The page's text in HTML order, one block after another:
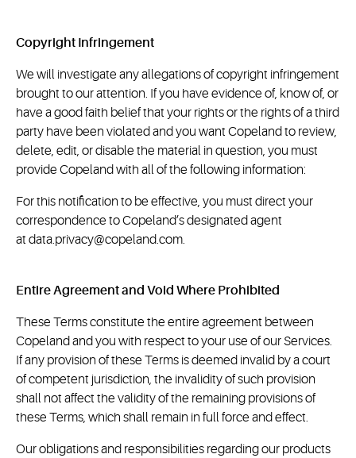
Copyright Infringement
We will investigate any allegations of copyright infringement
brought to our attention. If you have evidence of, know of, or
have a good faith belief that your rights or the rights of a third
party have been violated and you want Copeland to review,
delete, edit, or disable the material in question, you must
provide Copeland with all of the following information:
For this notification to be effective, you must direct your
correspondence to Copeland’s designated agent
at data.privacy@copeland.com.
Entire Agreement and Void Where Prohibited
These Terms constitute the entire agreement between
Copeland and you with respect to your use of our Services.
If any provision of these Terms is deemed invalid by a court
of competent jurisdiction, the invalidity of such provision
shall not affect the validity of the remaining provisions of
these Terms, which shall remain in full force and effect.
Our obligations and responsibilities regarding our products